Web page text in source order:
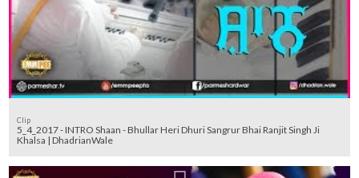
Clip
5_4_2017 - INTRO Shaan - Bhullar Heri Dhuri Sangrur Bhai Ranjit Singh Ji
Khalsa | DhadrianWale